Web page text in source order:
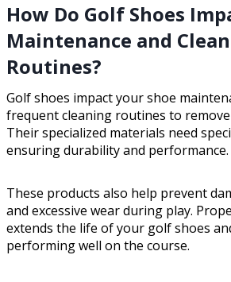
How Do Golf Shoes
Maintenance and
Routines?
Golf shoes impact your shoe
frequent cleaning routines to
Their specialized materials need
ensuring durability and performance.
These products also help prevent
and excessive wear during play.
extends the life of your golf shoes
performing well on the course.